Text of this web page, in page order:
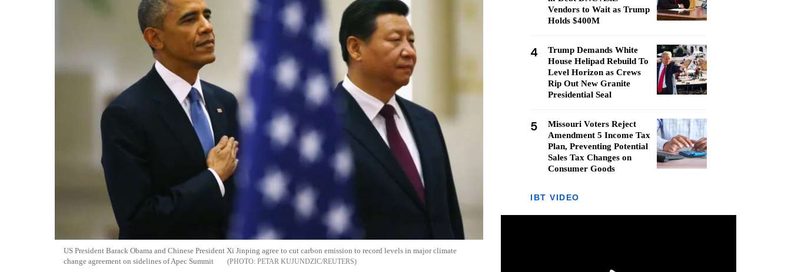
US President Barack Obama and Chinese President Xi Jinping agree to cut carbon emission to record levels in major climate
change agreement on sidelines of Apec Summit
PETAR KUJUNDZIC/REUTERS
Vendors to Wait as Trump
Holds $400M
4
Trump Demands White
House Helipad Rebuild To
Level Horizon as Crews
Rip Out New Granite
Presidential Seal
5
Missouri Voters Reject
Amendment 5 Income Tax
Plan, Preventing Potential
Sales Tax Changes on
Consumer Goods
IBT VIDEO